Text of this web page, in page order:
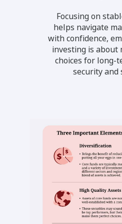
Focusing on
helps navigate
with confidence,
investing is about
choices for long-
security and